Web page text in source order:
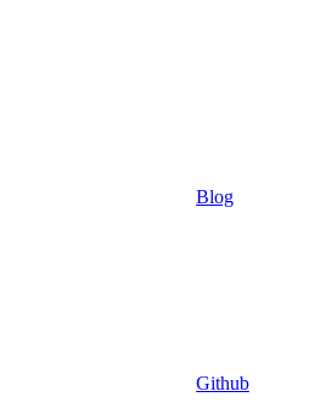
Blog
Github